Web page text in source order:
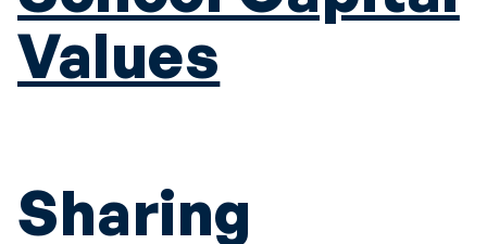
Sharing